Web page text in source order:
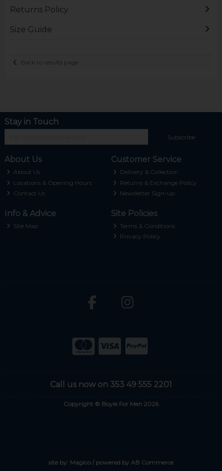
Returns Policy
Size Guide
Back to results page
Stay in Touch
Subscribe
About Us
About Us
Locations & Opening Hours
Contact Us
Customer Service
Delivery & Collection
Returns & Exchange Policy
Newsletter Sign-up
Info & Advice
Site Map
Site Policies
Terms & Conditions
Privacy Policy
Call us now on 353 49 555 2201
Copyright © Boyle For Men 2026
site by: Magico/ powered by AB Commerce